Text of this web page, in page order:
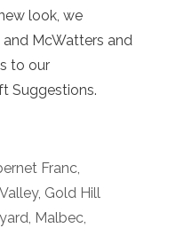
look, we
McWatters and
to our
Suggestions.
Franc,
, Gold Hill
, Malbec,